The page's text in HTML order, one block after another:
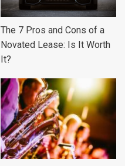
The 7 Pros and Cons of a
Novated Lease: Is It Worth
It?